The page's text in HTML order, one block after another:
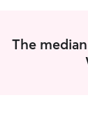
The